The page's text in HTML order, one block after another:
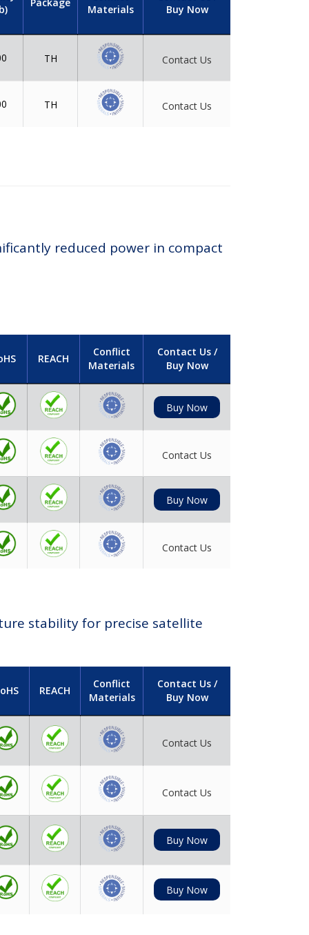
Materials
Buy Now
TH Contact Us
TH Contact Us
reduced power in compact
REACH
Conflict
Materials
Contact Us /
Buy Now
Buy Now
Contact Us
Buy Now
Contact Us
stability for precise satellite
REACH
Conflict
Materials
Contact Us /
Buy Now
Contact Us
Contact Us
Buy Now
Buy Now